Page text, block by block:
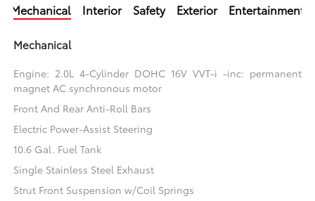
Mechanical Interior Safety Exterior Entertainment
Mechanical
Engine: 2.0L 4-Cylinder DOHC 16V VVT-i -inc: permanent
magnet AC synchronous motor
Front And Rear Anti-Roll Bars
Electric Power-Assist Steering
10.6 Gal. Fuel Tank
Single Stainless Steel Exhaust
Strut Front Suspension w/Coil Springs